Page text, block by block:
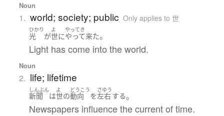
Noun
1. world; society; public Only applies to 世
ひかり
光 が
よ
世に
やってき
やって来た。
Light has come into the world.
Noun
2. life; lifetime
しんぶん
新聞 は
よ
世の
どうこう
動向 を
さゆう
左右 する。
Newspapers influence the current of time.